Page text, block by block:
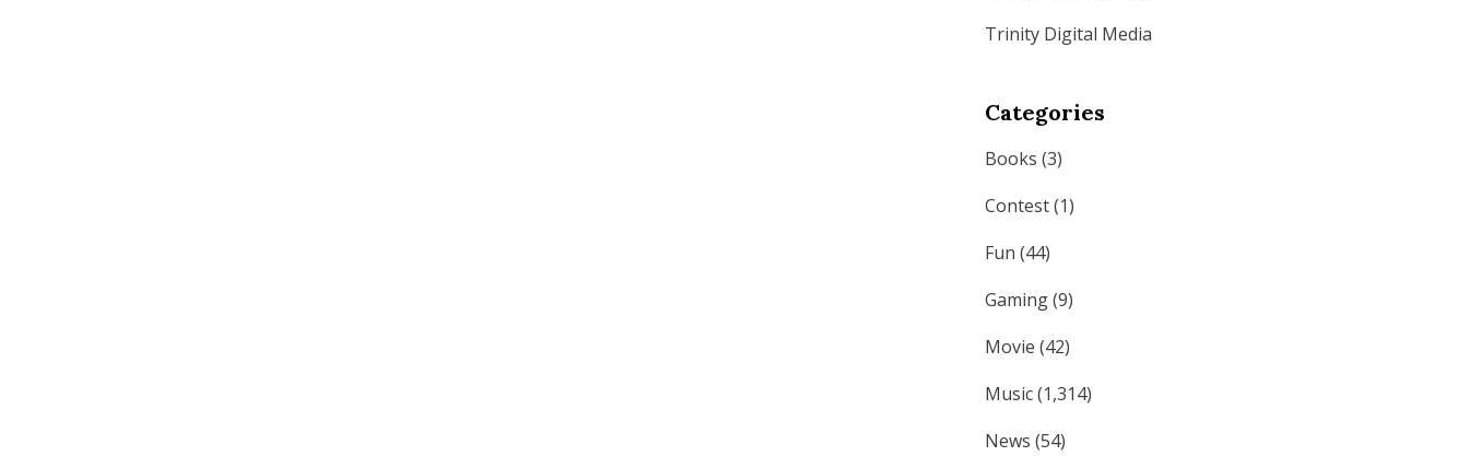
Trinity Digital Media
Categories
Books (3)
Contest(1)
Fun (44)
Gaming(9)
Movie (42)
Music(1,314)
News (54)